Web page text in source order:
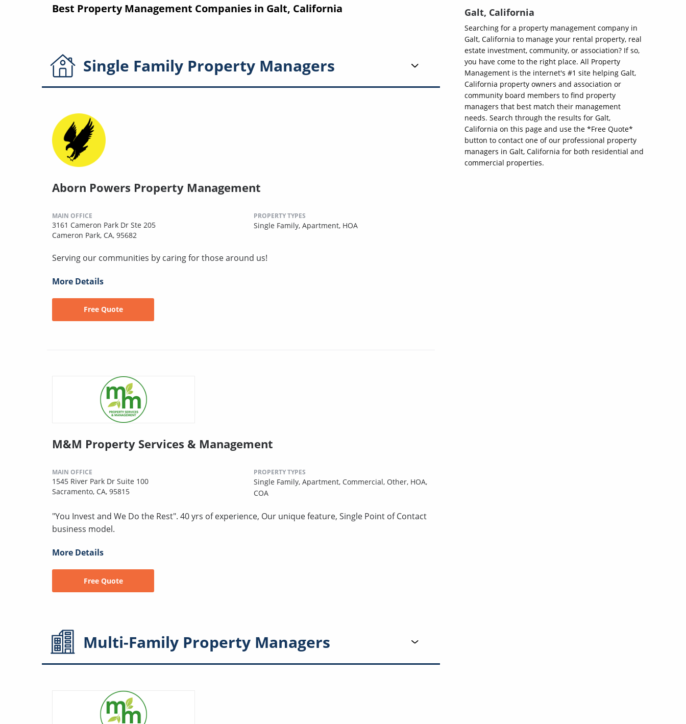
Best Property Management Companies in Galt, California
Single Family Property Managers
Aborn Powers Property Management
MAIN OFFICE
3161 Cameron Park Dr Ste 205
Cameron Park, CA, 95682
PROPERTY TYPES
Single Family, Apartment, HOA
Serving our communities by caring for those around us!
More Details
Free Quote
M&M Property Services & Management
MAIN OFFICE
1545 River Park Dr Suite 100
Sacramento, CA, 95815
PROPERTY TYPES
Single Family, Apartment, Commercial, Other, HOA,
COA
"You Invest and We Do the Rest". 40 yrs of experience, Our unique feature, Single Point of Contact
business model.
More Details
Free Quote
Multi-Family Property Managers
Galt, California
Searching for a property management company in
Galt, California to manage your rental property, real
estate investment, community, or association? If so,
you have come to the right place. All Property
Management is the internet's #1 site helping Galt,
California property owners and association or
community board members to find property
managers that best match their management
needs. Search through the results for Galt,
California on this page and use the *Free Quote*
button to contact one of our professional property
managers in Galt, California for both residential and
commercial properties.